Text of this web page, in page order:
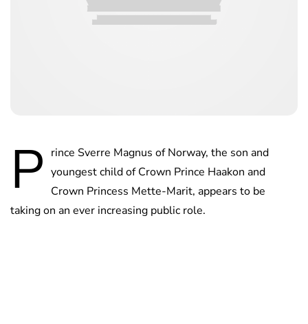
P rince Sverre Magnus of Norway, the son and
youngest child of Crown Prince Haakon and
Crown Princess Mette-Marit, appears to be
taking on an ever increasing public role.